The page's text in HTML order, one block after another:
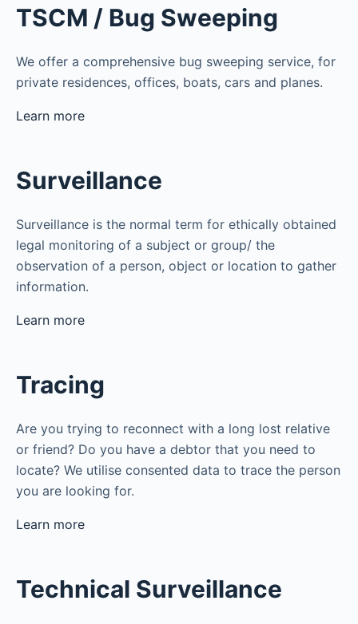
TSCM / Bug Sweeping
We offer a comprehensive bug sweeping service, for
private residences, offices, boats, cars and planes.
Learn more
Surveillance
Surveillance is the normal term for ethically obtained
legal monitoring of a subject or group/ the
observation of a person, object or location to gather
information.
Learn more
Tracing
Are you trying to reconnect with a long lost relative
or friend? Do you have a debtor that you need to
locate? We utilise consented data to trace the person
you are looking for.
Learn more
Technical Surveillance